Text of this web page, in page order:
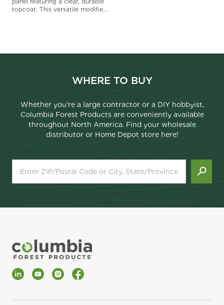
topcoat. This versatile modified
WHERE TO BUY
Whether you're a large contractor or a DIY hobbyist,
Columbia Forest Products are conveniently available
throughout North America. Find your wholesale
distributor or Home Depot store here!
LinkedInYouTubeInstagramFacebook